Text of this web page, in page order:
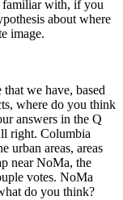
familiar with, if you
about where
image.
we have, based
where do you think
answers in the Q
right. Columbia
urban areas, areas
near NoMa, the
votes. NoMa
do you think?